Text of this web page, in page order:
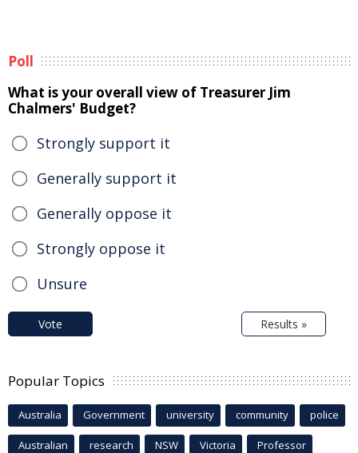
Poll
What is your overall view of Treasurer Jim
Chalmers' Budget?
Strongly support it
Generally support it
Generally oppose it
Strongly oppose it
Unsure
Vote Results »
Popular Topics
Australia Government university community police
Australian research NSW Victoria Professor